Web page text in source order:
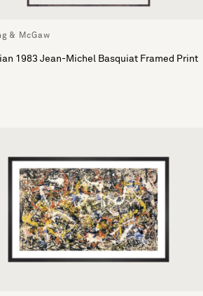
& McGaw
1983 Jean-Michel Basquiat Framed Print